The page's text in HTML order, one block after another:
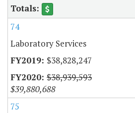
74
Laboratory Services
$38,828,247
$38,939,593
$39,880,688
75